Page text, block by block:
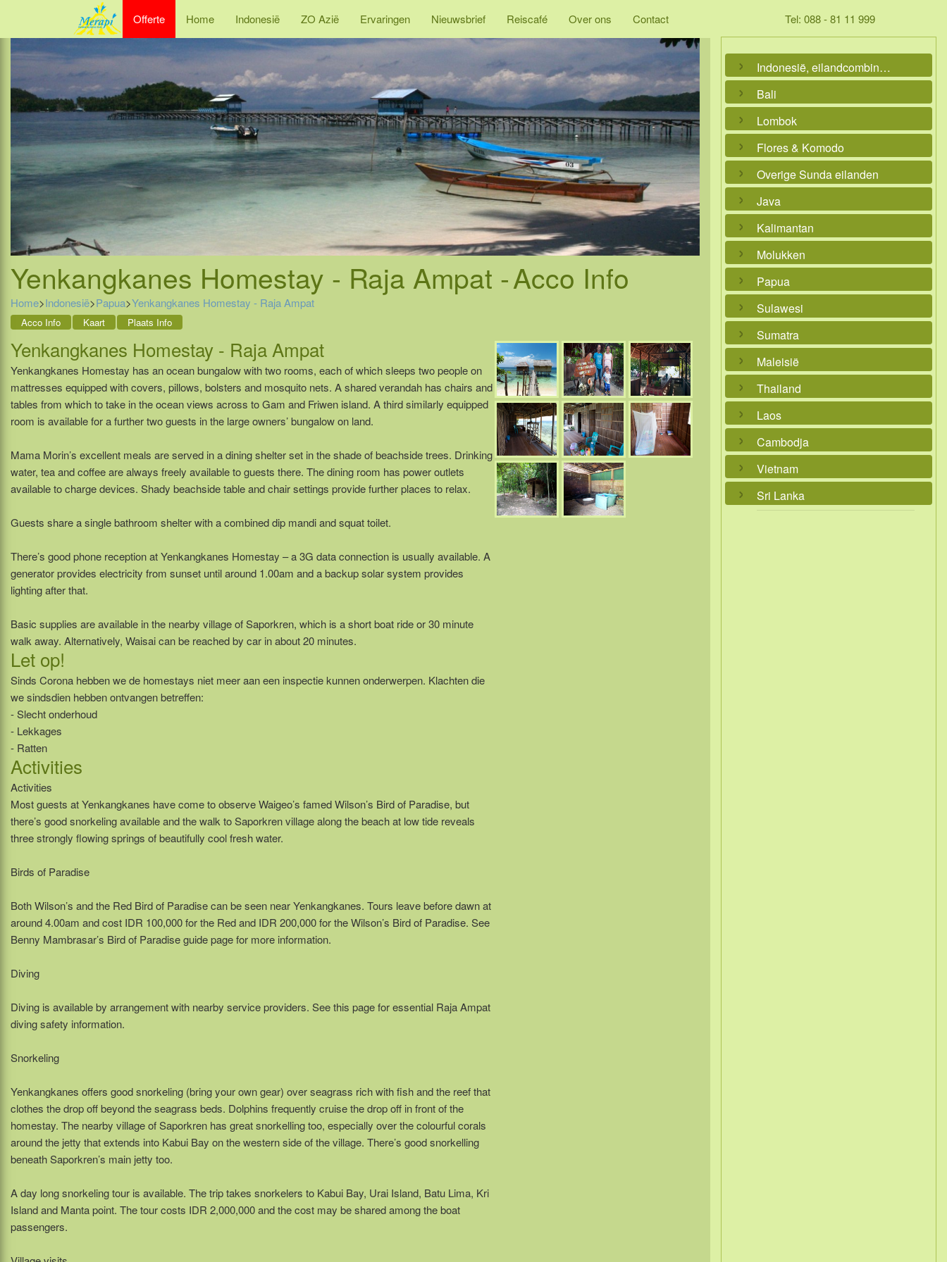
Offerte Home Indonesië ZO Azië Ervaringen Nieuwsbrief Reiscafé Over ons Contact Tel: 088 - 81 11 999
Yenkangkanes Homestay - Raja Ampat -Acco Info
Home>Indonesië>Papua>Yenkangkanes Homestay - Raja Ampat
Acco Info Kaart Plaats Info
Yenkangkanes Homestay - Raja Ampat
Yenkangkanes Homestay has an ocean bungalow with two rooms, each of which sleeps two people on
mattresses equipped with covers, pillows, bolsters and mosquito nets. A shared verandah has chairs and
tables from which to take in the ocean views across to Gam and Friwen island. A third similarly equipped
room is available for a further two guests in the large owners’ bungalow on land.
Mama Morin’s excellent meals are served in a dining shelter set in the shade of beachside trees. Drinking
water, tea and coffee are always freely available to guests there. The dining room has power outlets
available to charge devices. Shady beachside table and chair settings provide further places to relax.
Guests share a single bathroom shelter with a combined dip mandi and squat toilet.
There’s good phone reception at Yenkangkanes Homestay – a 3G data connection is usually available. A
generator provides electricity from sunset until around 1.00am and a backup solar system provides
lighting after that.
Basic supplies are available in the nearby village of Saporkren, which is a short boat ride or 30 minute
walk away. Alternatively, Waisai can be reached by car in about 20 minutes.
Let op!
Sinds Corona hebben we de homestays niet meer aan een inspectie kunnen onderwerpen. Klachten die
we sindsdien hebben ontvangen betreffen:
- Slecht onderhoud
- Lekkages
- Ratten
Activities
Activities
Most guests at Yenkangkanes have come to observe Waigeo’s famed Wilson’s Bird of Paradise, but
there’s good snorkeling available and the walk to Saporkren village along the beach at low tide reveals
three strongly flowing springs of beautifully cool fresh water.
Birds of Paradise
Both Wilson’s and the Red Bird of Paradise can be seen near Yenkangkanes. Tours leave before dawn at
around 4.00am and cost IDR 100,000 for the Red and IDR 200,000 for the Wilson’s Bird of Paradise. See
Benny Mambrasar’s Bird of Paradise guide page for more information.
Diving
Diving is available by arrangement with nearby service providers. See this page for essential Raja Ampat
diving safety information.
Snorkeling
Yenkangkanes offers good snorkeling (bring your own gear) over seagrass rich with fish and the reef that
clothes the drop off beyond the seagrass beds. Dolphins frequently cruise the drop off in front of the
homestay. The nearby village of Saporkren has great snorkelling too, especially over the colourful corals
around the jetty that extends into Kabui Bay on the western side of the village. There’s good snorkelling
beneath Saporkren’s main jetty too.
A day long snorkeling tour is available. The trip takes snorkelers to Kabui Bay, Urai Island, Batu Lima, Kri
Island and Manta point. The tour costs IDR 2,000,000 and the cost may be shared among the boat
passengers.
Indonesië, eilandcombinaties
Bali
Lombok
Flores & Komodo
Overige Sunda eilanden
Java
Kalimantan
Molukken
Papua
Sulawesi
Sumatra
Maleisië
Thailand
Laos
Cambodja
Vietnam
Sri Lanka